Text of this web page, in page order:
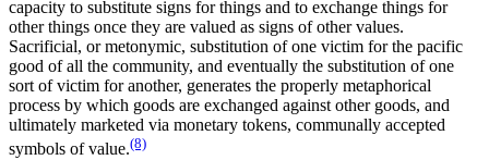
capacity to substitute signs for things and to exchange things for
other things once they are valued as signs of other values.
Sacrificial, or metonymic, substitution of one victim for the pacific
good of all the community, and eventually the substitution of one
sort of victim for another, generates the properly metaphorical
process by which goods are exchanged against other goods, and
ultimately marketed via monetary tokens, communally accepted
symbols of value.(8)